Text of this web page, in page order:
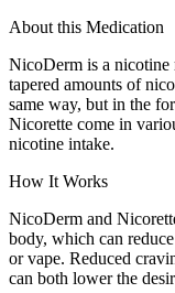
About this Medication
NicoDerm is a nicotine
tapered amounts of
same way, but in the
Nicorette come in
nicotine intake.
How It Works
NicoDerm and
body, which can
or vape. Reduced
can both lower the